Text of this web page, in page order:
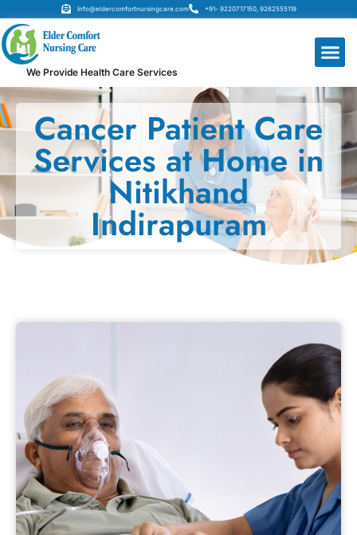
Info@eldercomfortnursingcare.com +91- 9220717150, 9262555119
We Provide Health Care Services
Cancer Patient Care
Services at Home in
Nitikhand
Indirapuram